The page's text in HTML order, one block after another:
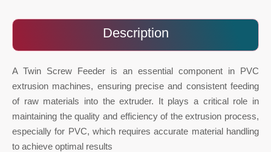
Description
A Twin Screw Feeder is an essential component in PVC
extrusion machines, ensuring precise and consistent feeding
of raw materials into the extruder. It plays a critical role in
maintaining the quality and efficiency of the extrusion process,
especially for PVC, which requires accurate material handling
to achieve optimal results